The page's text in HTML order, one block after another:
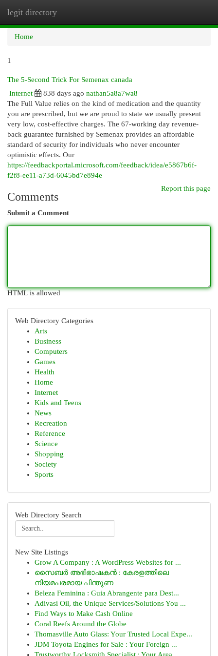
legit directory
Home
1
The 5-Second Trick For Semenax canada
Internet
838 days ago nathan5a8a7wa8
The Full Value relies on the kind of medication and the quantity
you are prescribed, but we are proud to state we usually present
very low, cost-effective charges. The 67-working day revenue-
back guarantee furnished by Semenax provides an affordable
standard of security for individuals who never encounter
optimistic effects. Our
https://feedbackportal.microsoft.com/feedback/idea/e5867b6f-
f2f8-ee11-a73d-6045bd7e894e
Report this page
Comments
Submit a Comment
HTML is allowed
Web Directory Categories
Arts
Business
Computers
Games
Health
Home
Internet
Kids and Teens
News
Recreation
Reference
Science
Shopping
Society
Sports
Web Directory Search
New Site Listings
Grow A Company : A WordPress Websites for ...
സൈബർ അഭിഭാഷകൻ : കേരളത്തിലെ
നിയമപരമായ പിന്തുണ
Beleza Feminina : Guia Abrangente para Dest...
Adivasi Oil, the Unique Services/Solutions You ...
Find Ways to Make Cash Online
Coral Reefs Around the Globe
Thomasville Auto Glass: Your Trusted Local Expe...
JDM Toyota Engines for Sale : Your Foreign ...